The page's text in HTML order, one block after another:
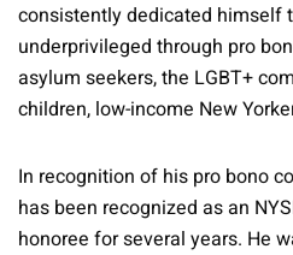
consistently dedicated himself
underprivileged through pro
asylum seekers, the LGBT+
children, low-income New
In recognition of his pro bono
has been recognized as an
honoree for several years. He